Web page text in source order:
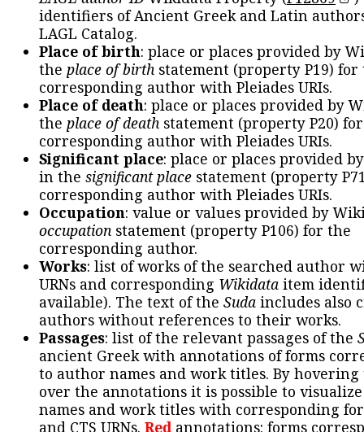
identifiers of Ancient Greek and Latin
LAGL Catalog.
Place of birth: place or places provided by
the place of birth statement (property P19) for
corresponding author with Pleiades URIs.
Place of death: place or places provided by
the place of death statement (property P20)
corresponding author with Pleiades URIs.
Significant place: place or places provided
in the significant place statement (property
corresponding author with Pleiades URIs.
Occupation: value or values provided by
occupation statement (property P106) for the
corresponding author.
Works: list of works of the searched author
URNs and corresponding Wikidata item
available). The text of the Suda includes also
authors without references to their works.
Passages: list of the relevant passages of the
ancient Greek with annotations of forms
to author names and work titles. By hovering
over the annotations it is possible to
names and work titles with corresponding
and CTS URNs. Redannotations: forms